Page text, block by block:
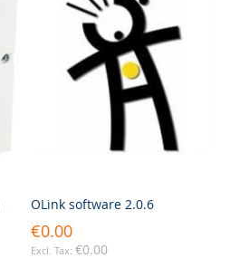
OLink software 2.0.6
€0.00
€0.00